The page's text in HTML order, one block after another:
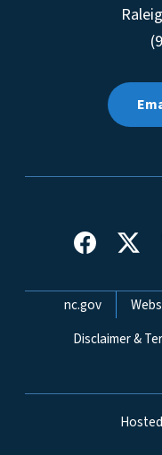
Network
nc.gov
Disclaimer &